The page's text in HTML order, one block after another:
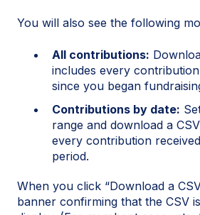
You will also see the following
All contributions:
includes every
since you began
Contributions by date:
range and download a
every contribution
period.
When you click “Download a
banner confirming that the CSV